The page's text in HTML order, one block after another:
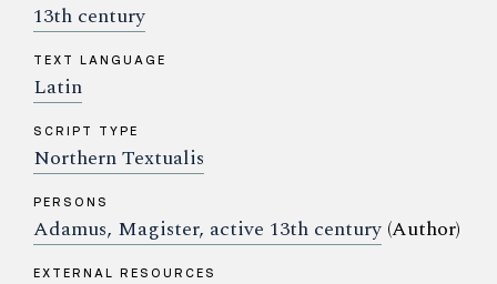
13th century
TEXT LANGUAGE
Latin
SCRIPT TYPE
Northern Textualis
PERSONS
Adamus, Magister, active 13th century (Author)
EXTERNAL RESOURCES